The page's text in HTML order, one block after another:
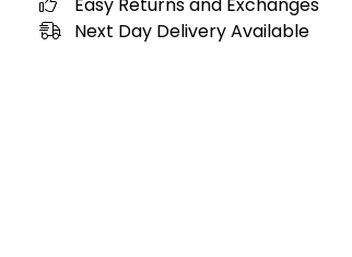
Next Day Delivery Available